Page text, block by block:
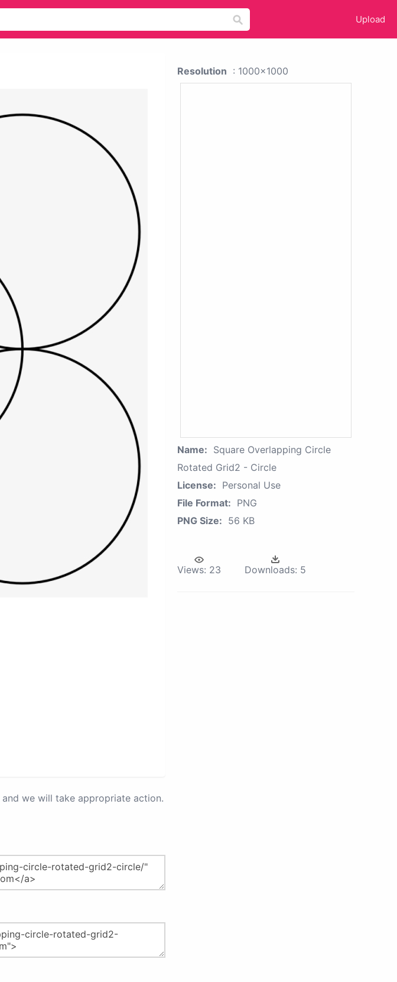
Upload
and we will take appropriate action.
Resolution : 1000x1000
Name: Square Overlapping Circle
Rotated Grid2 - Circle
License: Personal Use
File Format: PNG
PNG Size: 56 KB
Views: 23 Downloads: 5